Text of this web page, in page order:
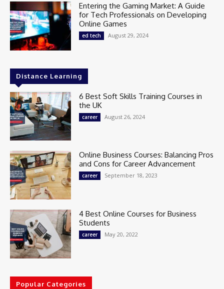
Entering the Gaming Market: A Guide
for Tech Professionals on Developing
Online Games
ed tech August 29, 2024
Distance Learning
6 Best Soft Skills Training Courses in
the UK
career August 26, 2024
Online Business Courses: Balancing Pros
and Cons for Career Advancement
career September 18, 2023
4 Best Online Courses for Business
Students
career May 20, 2022
Popular Categories